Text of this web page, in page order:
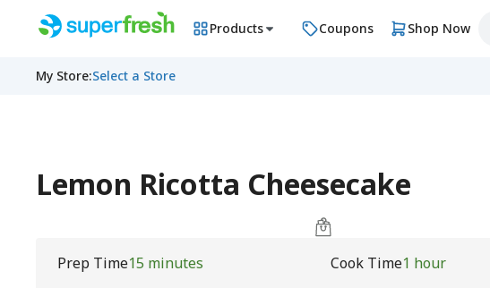
Products Coupons Shop Now
My Store:Select a Store
Lemon Ricotta Cheesecake
Prep Time15 minutes Cook Time1 hour